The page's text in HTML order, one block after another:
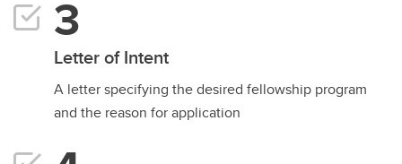
Letter of Intent
A letter specifying the desired fellowship program
and the reason for application